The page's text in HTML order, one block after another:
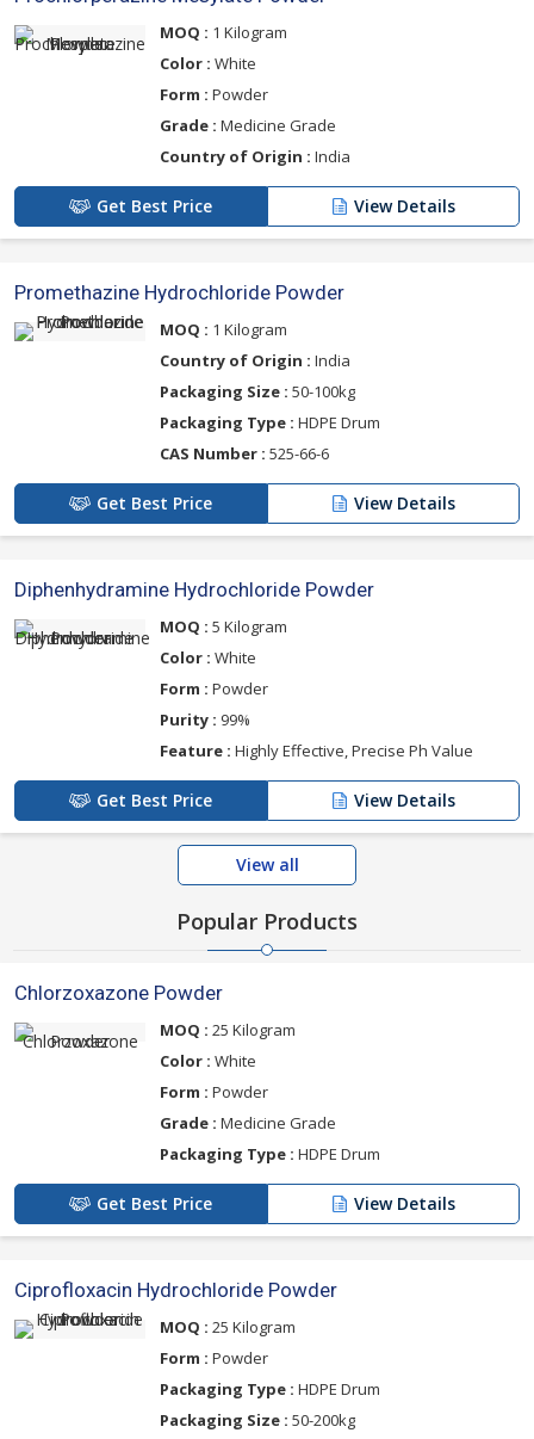
MOQ : 1 Kilogram
Color : White
Form : Powder
Grade : Medicine Grade
Country of Origin : India
Get Best Price View Details
Promethazine Hydrochloride Powder
MOQ : 1 Kilogram
Country of Origin : India
Packaging Size : 50-100kg
Packaging Type : HDPE Drum
CAS Number : 525-66-6
Get Best Price View Details
Diphenhydramine Hydrochloride Powder
MOQ : 5 Kilogram
Color : White
Form : Powder
Purity : 99%
Feature : Highly Effective, Precise Ph Value
Get Best Price View Details
View all
Popular Products
Chlorzoxazone Powder
MOQ : 25 Kilogram
Color : White
Form : Powder
Grade : Medicine Grade
Packaging Type : HDPE Drum
Get Best Price View Details
Ciprofloxacin Hydrochloride Powder
MOQ : 25 Kilogram
Form : Powder
Packaging Type : HDPE Drum
Packaging Size : 50-200kg